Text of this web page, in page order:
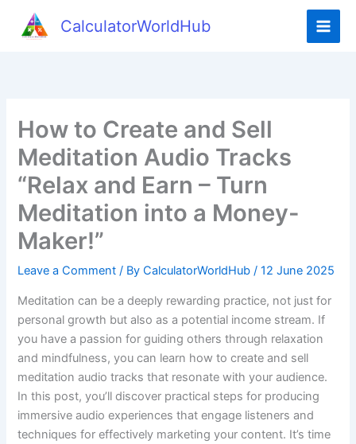
CalculatorWorldHub
How to Create and Sell
Meditation Audio Tracks
“Relax and Earn – Turn
Meditation into a Money-
Maker!”
Leave a Comment / ByCalculatorWorldHub/12 June 2025
Meditation can be a deeply rewarding practice, not just for
personal growth but also as a potential income stream. If
you have a passion for guiding others through relaxation
and mindfulness, you can learn how to create and sell
meditation audio tracks that resonate with your audience.
In this post, you’ll discover practical steps for producing
immersive audio experiences that engage listeners and
techniques for effectively marketing your content. It’s time